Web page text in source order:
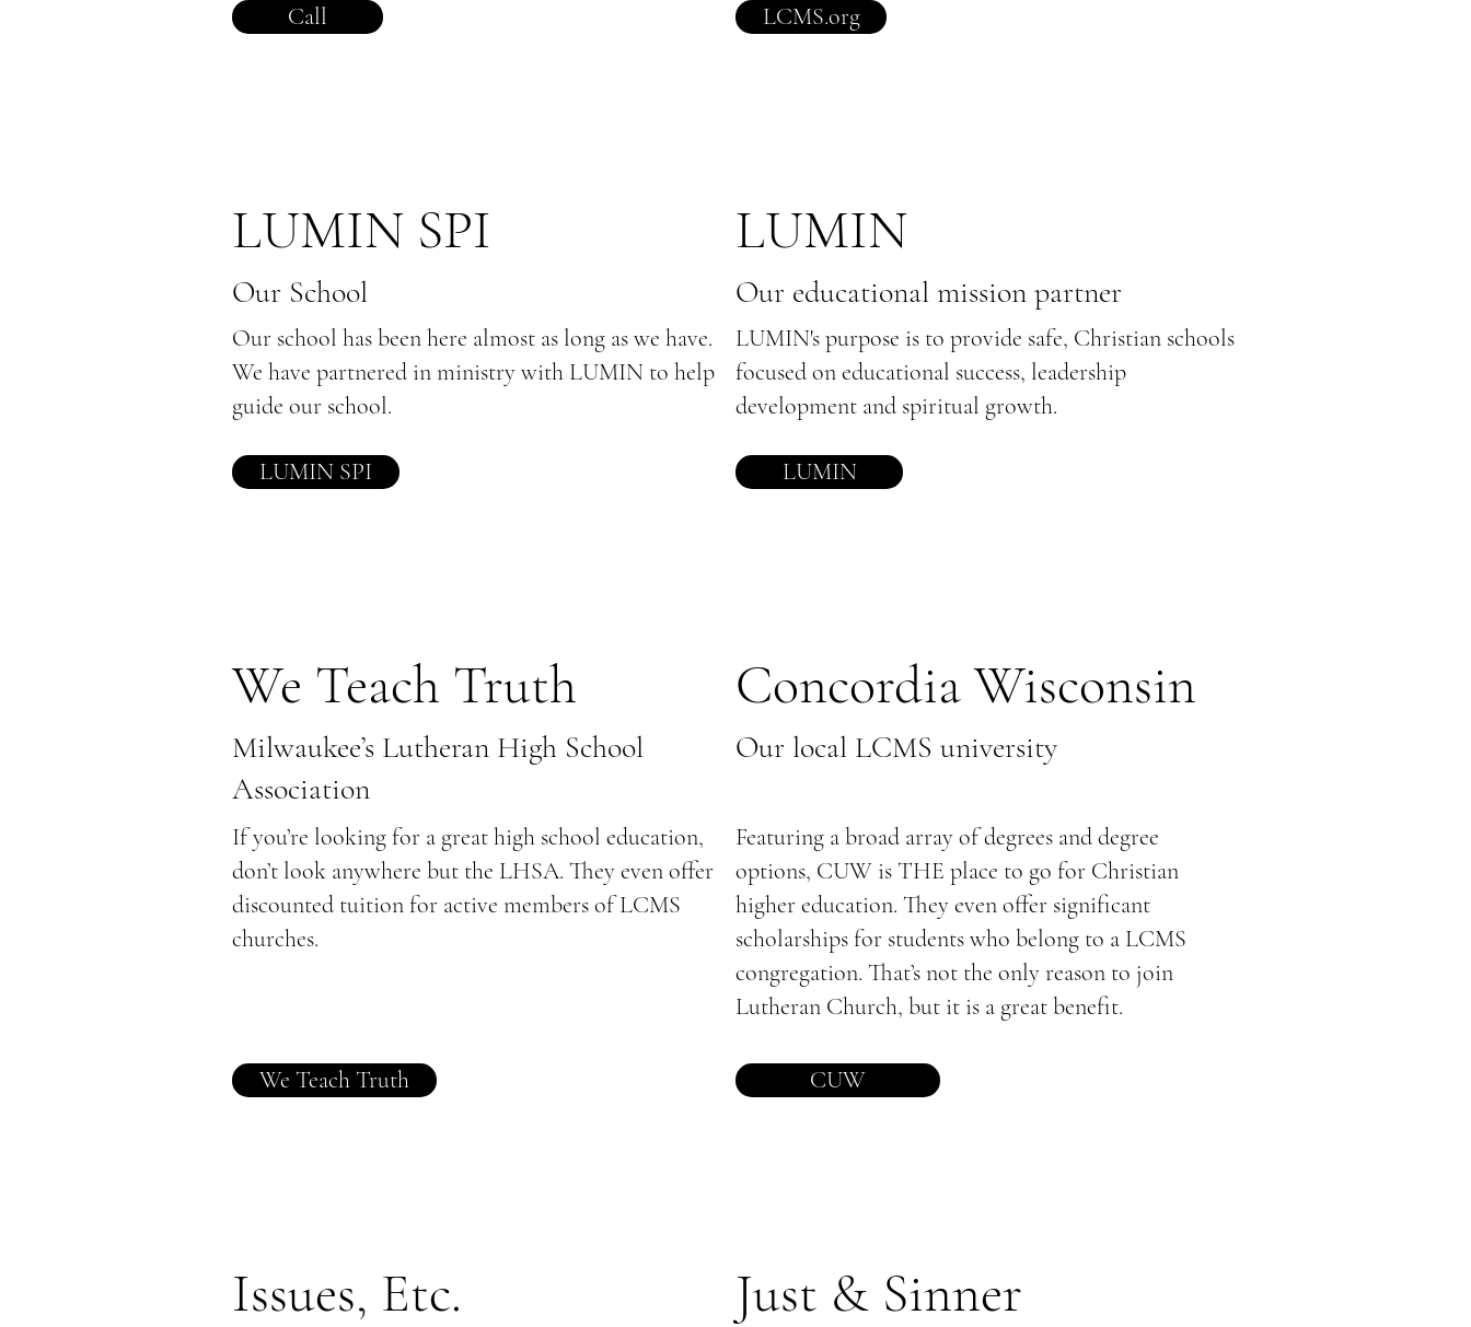
Call LCMS.org
LUMIN SPI
Our School
Our school has been here almost as long as we have.
We have partnered in ministry with LUMIN to help
guide our school.
LUMIN SPI
LUMIN
Our educational mission partner
LUMIN's purpose is to provide safe, Christian schools
focused on educational success, leadership
development and spiritual growth.
LUMIN
We Teach Truth
Milwaukee’s Lutheran High School
Association
If you’re looking for a great high school education,
don’t look anywhere but the LHSA. They even offer
discounted tuition for active members of LCMS
churches.
We Teach Truth
Concordia Wisconsin
Our local LCMS university
Featuring a broad array of degrees and degree
options, CUW is THE place to go for Christian
higher education. They even offer significant
scholarships for students who belong to a LCMS
congregation. That’s not the only reason to join
Lutheran Church, but it is a great benefit.
CUW
Issues, Etc. Just & Sinner